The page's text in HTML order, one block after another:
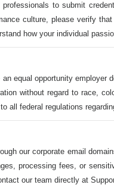
to submit
culture, please verify
how your individual
an equal opportunity employer
without regard to race,
all federal regulations
our corporate email
processing fees, or
our team directly at